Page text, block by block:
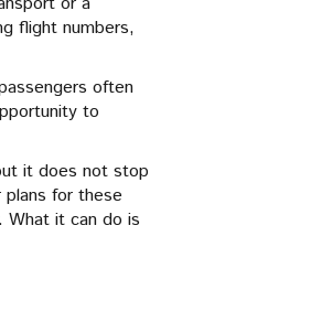
flight numbers,
often
to
it does not stop
for these
What it can do is